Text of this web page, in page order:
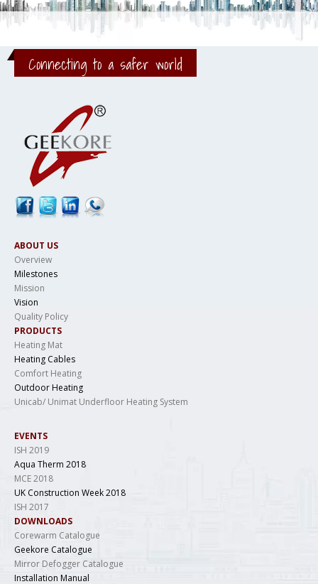
Connecting to a safer world
ABOUT US
Overview
Milestones
Mission
Vision
Quality Policy
PRODUCTS
Heating Mat
Heating Cables
Comfort Heating
Outdoor Heating
Unicab/ Unimat Underfloor Heating System
EVENTS
ISH 2019
Aqua Therm 2018
MCE 2018
UK Construction Week 2018
ISH 2017
DOWNLOADS
Corewarm Catalogue
Geekore Catalogue
Mirror Defogger Catalogue
Installation Manual